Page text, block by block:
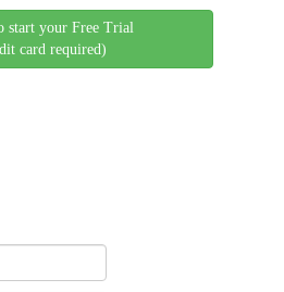
start your Free Trial
card required)